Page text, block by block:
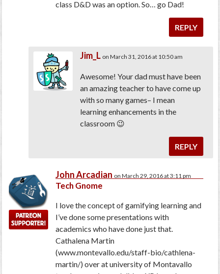
class D&D was an option. So… go Dad!
REPLY
Jim_L on March 31, 2016 at 10:50 am
Awesome! Your dad must have been
an amazing teacher to have come up
with so many games– I mean
learning enhancements in the
classroom 😉
REPLY
John Arcadian on March 29, 2016 at 3:11 pm
Tech Gnome
I love the concept of gamifying learning and
I’ve done some presentations with
academics who have done just that.
Cathalena Martin
(www.montevallo.edu/staff-bio/cathlena-
martin/) over at university of Montavallo